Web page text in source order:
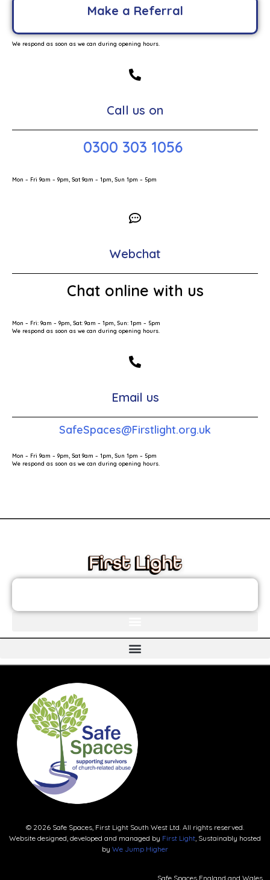
Make a Referral
We respond as soon as we can during opening hours.
Call us on
0300 303 1056
Mon – Fri 9am – 9pm, Sat 9am – 1pm, Sun 1pm – 5pm
Webchat
Chat online with us
Mon – Fri: 9am – 9pm, Sat: 9am – 1pm, Sun: 1pm – 5pm
We respond as soon as we can during opening hours.
Email us
SafeSpaces@Firstlight.org.uk
Mon – Fri 9am – 9pm, Sat 9am – 1pm, Sun 1pm – 5pm
We respond as soon as we can during opening hours.
© 2026 Safe Spaces, First Light South West Ltd. All rights reserved.
Website designed, developed and managed by First Light , Sustainably hosted
by We Jump Higher
Safe Spaces England and Wales.